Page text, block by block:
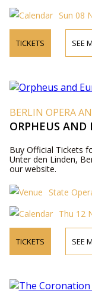
Sun 08
TICKETS SEE
BERLIN OPERA
ORPHEUS AND
Buy Official Tickets
Unter den Linden,
our website.
State
Thu 12
TICKETS SEE